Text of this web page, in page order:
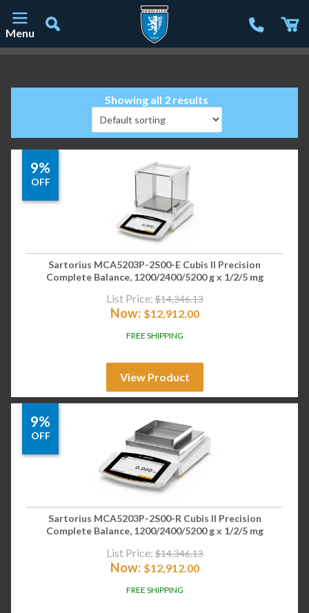
Menu
Showing all 2 results
9%
OFF
Sartorius MCA5203P-2S00-E Cubis II Precision
Complete Balance, 1200/2400/5200 g x 1/2/5 mg
List Price: $14,346.13
Now: $12,912.00
FREE SHIPPING
View Product
9%
OFF
Sartorius MCA5203P-2S00-R Cubis II Precision
Complete Balance, 1200/2400/5200 g x 1/2/5 mg
List Price: $14,346.13
Now: $12,912.00
FREE SHIPPING